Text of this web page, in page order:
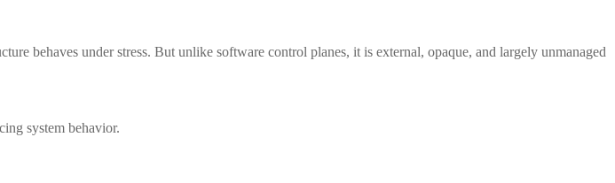
behaves under stress. But unlike software control planes, it is external, opaque, and largely unmanaged
system behavior.